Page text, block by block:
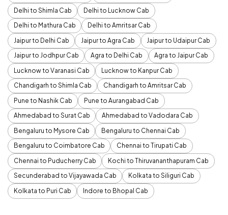
Delhi to Shimla Cab
Delhi to Lucknow Cab
Delhi to Mathura Cab
Delhi to Amritsar Cab
Jaipur to Delhi Cab
Jaipur to Agra Cab
Jaipur to Udaipur Cab
Jaipur to Jodhpur Cab
Agra to Delhi Cab
Agra to Jaipur Cab
Lucknow to Varanasi Cab
Lucknow to Kanpur Cab
Chandigarh to Shimla Cab
Chandigarh to Amritsar Cab
Pune to Nashik Cab
Pune to Aurangabad Cab
Ahmedabad to Surat Cab
Ahmedabad to Vadodara Cab
Bengaluru to Mysore Cab
Bengaluru to Chennai Cab
Bengaluru to Coimbatore Cab
Chennai to Tirupati Cab
Chennai to Puducherry Cab
Kochi to Thiruvananthapuram Cab
Secunderabad to Vijayawada Cab
Kolkata to Siliguri Cab
Kolkata to Puri Cab
Indore to Bhopal Cab